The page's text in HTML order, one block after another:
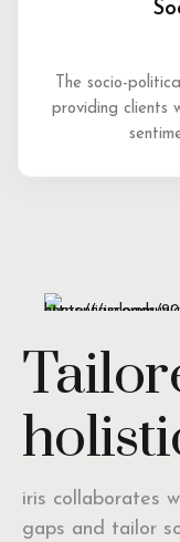
The socio-
providing clients
iris collaborates
gaps and tailor